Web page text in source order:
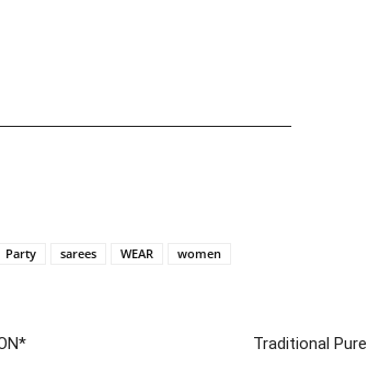
Party sarees WEAR women
Traditional